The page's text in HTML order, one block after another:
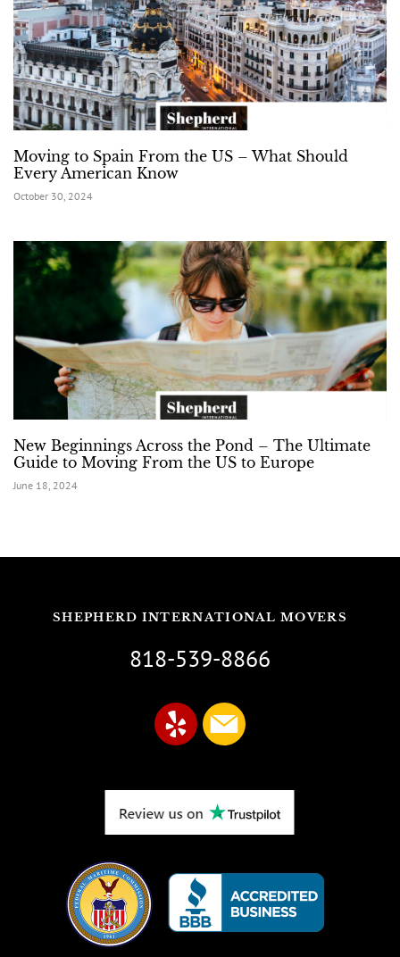
Moving to Spain From the US – What Should
Every American Know
October 30, 2024
New Beginnings Across the Pond – The Ultimate
Guide to Moving From the US to Europe
June 18, 2024
SHEPHERD INTERNATIONAL MOVERS
818-539-8866